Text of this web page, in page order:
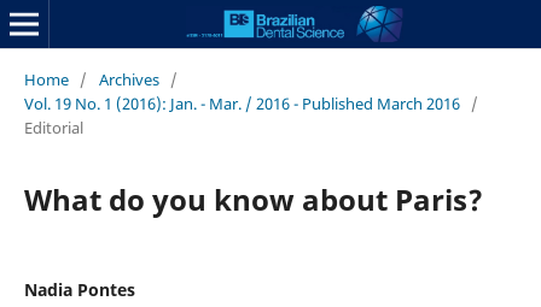
Home / Archives /
Vol. 19 No. 1 (2016): Jan. - Mar. / 2016 - Published March 2016 /
Editorial
What do you know about Paris?
Nadia Pontes